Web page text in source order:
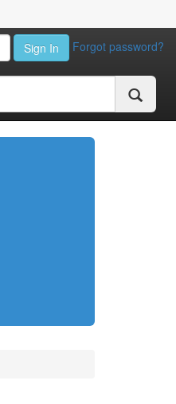
Sign In Forgot password?